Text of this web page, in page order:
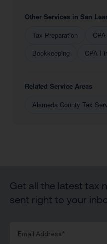
Other Services in San
Tax Preparation
Bookkeeping
CPA
Related Service Areas
Alameda County Tax
Get all the latest tax
sent right to your